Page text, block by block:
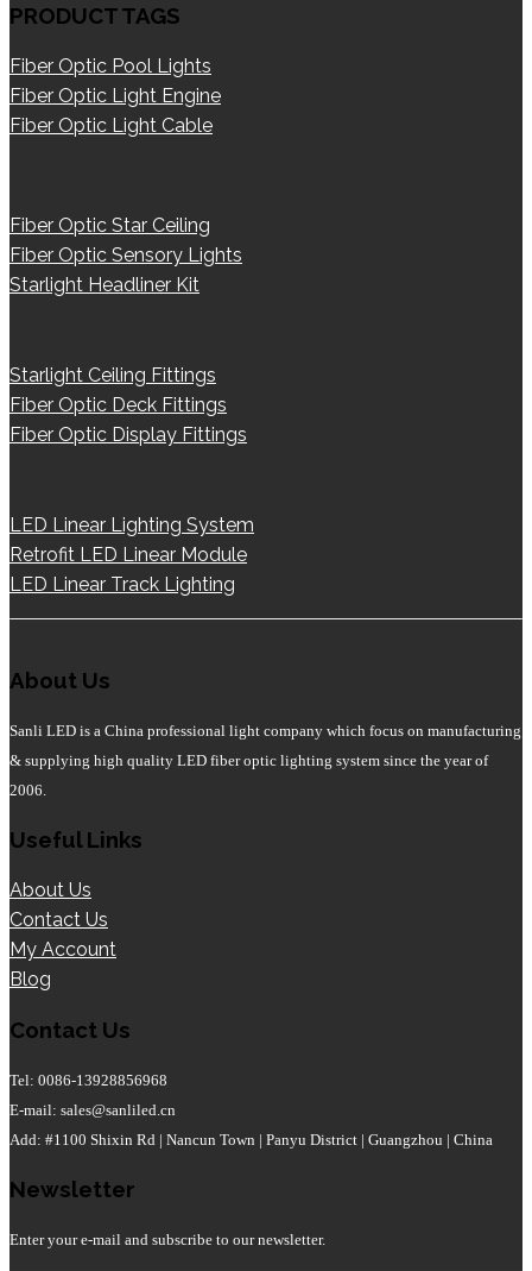
PRODUCT TAGS
Fiber Optic Pool Lights
Fiber Optic Light Engine
Fiber Optic Light Cable
Fiber Optic Star Ceiling
Fiber Optic Sensory Lights
Starlight Headliner Kit
Starlight Ceiling Fittings
Fiber Optic Deck Fittings
Fiber Optic Display Fittings
LED Linear Lighting System
Retrofit LED Linear Module
LED Linear Track Lighting
About Us
Sanli LED is a China professional light company which focus on manufacturing
& supplying high quality LED fiber optic lighting system since the year of
2006.
Useful Links
About Us
Contact Us
My Account
Blog
Contact Us
Tel: 0086-13928856968
E-mail: sales@sanliled.cn
Add: #1100 Shixin Rd | Nancun Town | Panyu District | Guangzhou | China
Newsletter
Enter your e-mail and subscribe to our newsletter.